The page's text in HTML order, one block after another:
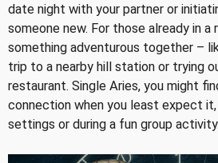
date night with your partner or
someone new. For those already in a
something adventurous together –
trip to a nearby hill station or trying
restaurant. Single Aries, you might
connection when you least expect
settings or during a fun group activity.